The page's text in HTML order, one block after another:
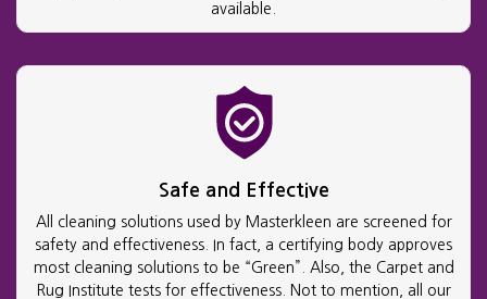
available.
Safe and Effective
All cleaning solutions used by Masterkleen are screened for
safety and effectiveness. In fact, a certifying body approves
most cleaning solutions to be “Green”. Also, the Carpet and
Rug Institute tests for effectiveness. Not to mention, all our